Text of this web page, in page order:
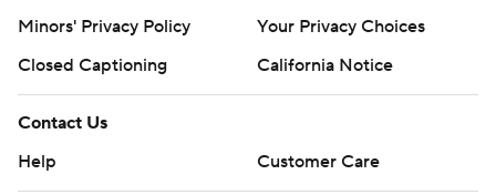
Minors' Privacy Policy
Your Privacy Choices
Closed Captioning
California Notice
Contact Us
Help
Customer Care